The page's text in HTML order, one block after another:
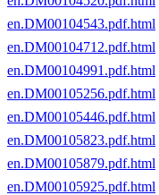
en.DM00104543.pdf.html
en.DM00104712.pdf.html
en.DM00104991.pdf.html
en.DM00105256.pdf.html
en.DM00105446.pdf.html
en.DM00105823.pdf.html
en.DM00105879.pdf.html
en.DM00105925.pdf.html